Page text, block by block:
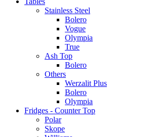
Stainless Steel
Bolero
Vogue
Olympia
True
Ash Top
Bolero
Others
Werzalit Plus
Bolero
Olympia
Fridges - Counter Top
Polar
Skope